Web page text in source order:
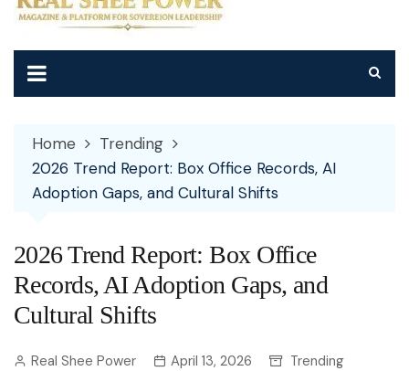
Home
Trending
2026 Trend Report: Box Office Records, AI
Adoption Gaps, and Cultural Shifts
2026 Trend Report: Box Office
Records, AI Adoption Gaps, and
Cultural Shifts
Real Shee Power April 13, 2026 Trending